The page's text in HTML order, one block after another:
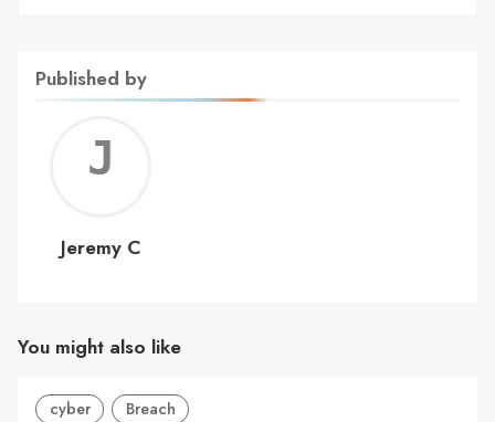
Published by
C
Jeremy C
You might also like
cyber Breach